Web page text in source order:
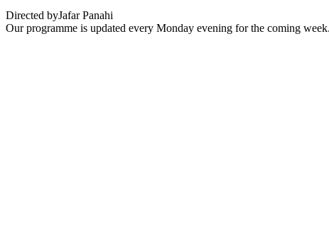
Directed byJafar Panahi
Our programme is updated every Monday evening for the coming